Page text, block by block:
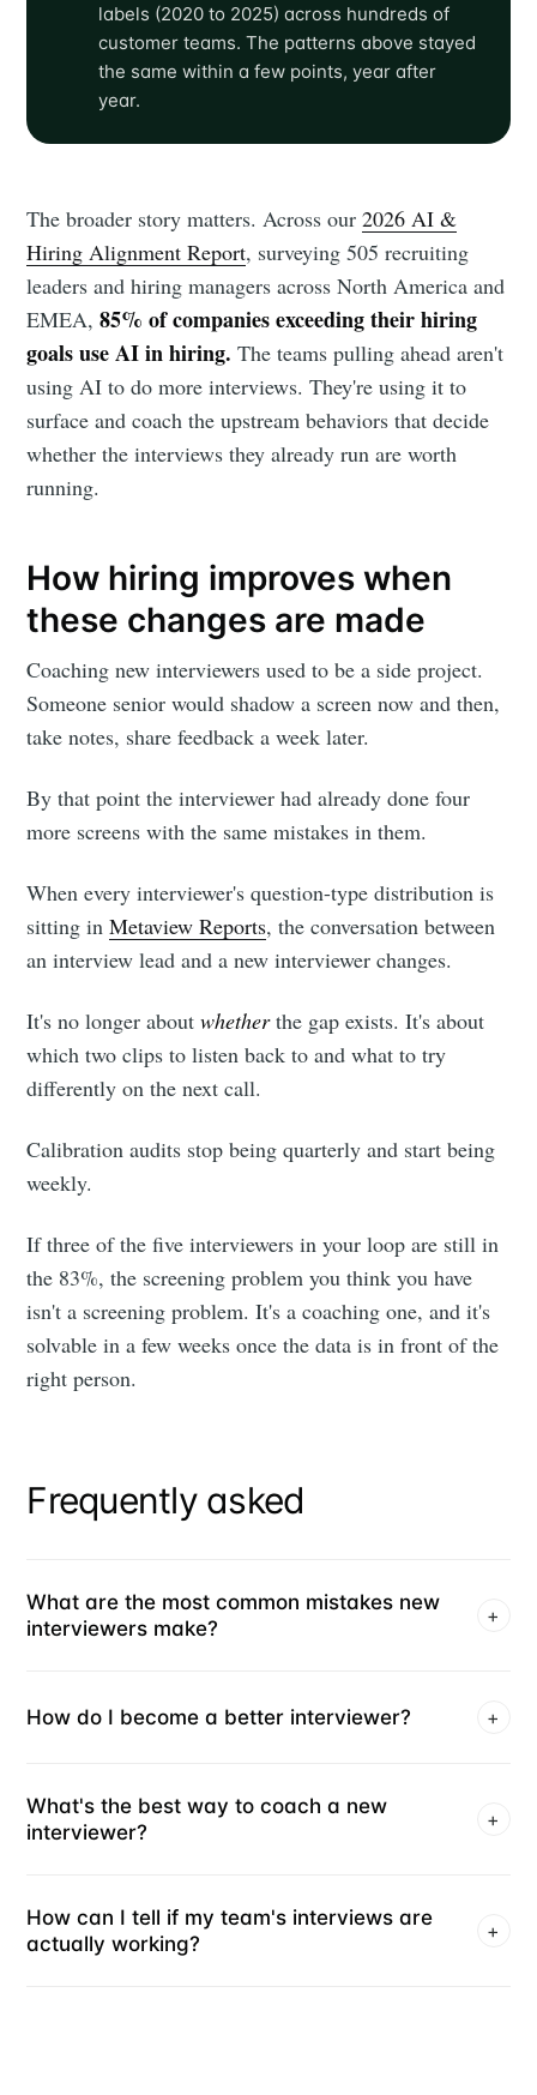
labels (2020 to 2025) across hundreds of
customer teams. The patterns above stayed
the same within a few points, year after
year.
The broader story matters. Across our2026 AI &
Hiring Alignment Report, surveying 505 recruiting
leaders and hiring managers across North America and
EMEA,85% of companies exceeding their hiring
goals use AI in hiring. The teams pulling ahead aren't
using AI to do more interviews. They're using it to
surface and coach the upstream behaviors that decide
whether the interviews they already run are worth
running.
How hiring improves when
these changes are made
Coaching new interviewers used to be a side project.
Someone senior would shadow a screen now and then,
take notes, share feedback a week later.
By that point the interviewer had already done four
more screens with the same mistakes in them.
When every interviewer's question-type distribution is
sitting inMetaview Reports, the conversation between
an interview lead and a new interviewer changes.
It's no longer aboutwhetherthe gap exists. It's about
which two clips to listen back to and what to try
differently on the next call.
Calibration audits stop being quarterly and start being
weekly.
If three of the five interviewers in your loop are still in
the 83%, the screening problem you think you have
isn't a screening problem. It's a coaching one, and it's
solvable in a few weeks once the data is in front of the
right person.
Frequently asked
What are the most common mistakes new
interviewers make?
+
How do I become a better interviewer? +
What's the best way to coach a new
interviewer?
+
How can I tell if my team's interviews are
actually working?
+